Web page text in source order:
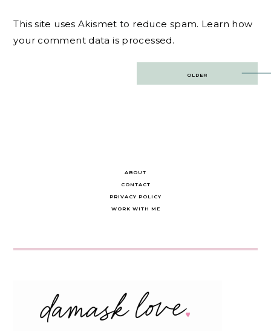
This site uses Akismet to reduce spam. Learn how
your comment data is processed.
OLDER
ABOUT
CONTACT
PRIVACY POLICY
WORK WITH ME